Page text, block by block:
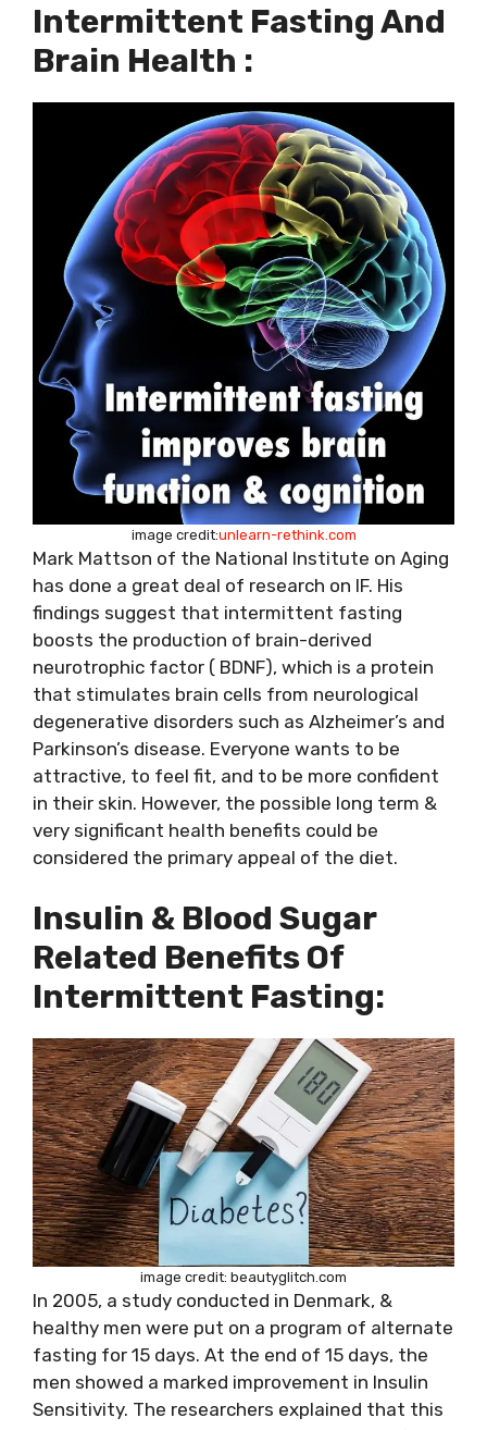
Intermittent Fasting And
Brain Health :
image credit:unlearn-rethink.com
Mark Mattson of the National Institute on Aging
has done a great deal of research on IF. His
findings suggest that intermittent fasting
boosts the production of brain-derived
neurotrophic factor ( BDNF), which is a protein
that stimulates brain cells from neurological
degenerative disorders such as Alzheimer’s and
Parkinson’s disease. Everyone wants to be
attractive, to feel fit, and to be more confident
in their skin. However, the possible long term &
very significant health benefits could be
considered the primary appeal of the diet.
Insulin & Blood Sugar
Related Benefits Of
Intermittent Fasting:
image credit: beautyglitch.com
In 2005, a study conducted in Denmark, &
healthy men were put on a program of alternate
fasting for 15 days. At the end of 15 days, the
men showed a marked improvement in Insulin
Sensitivity. The researchers explained that this